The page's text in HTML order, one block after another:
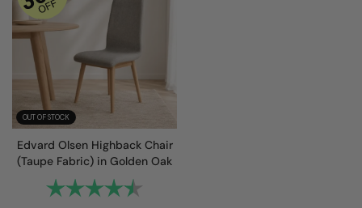
OUT OF STOCK
Edvard Olsen Highback Chair
(Taupe Fabric) in Golden Oak
Rating: